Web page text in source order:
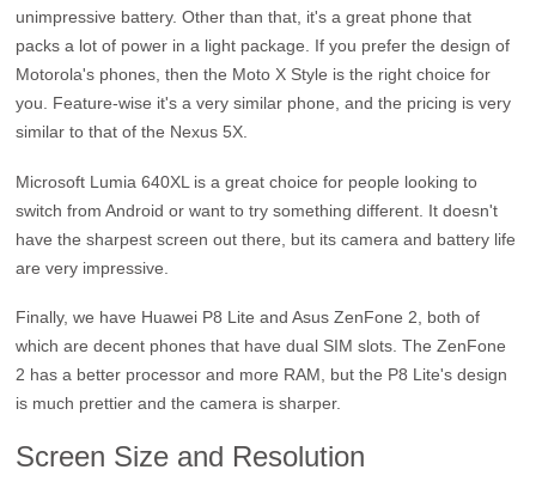
unimpressive battery. Other than that, it's a great phone that
packs a lot of power in a light package. If you prefer the design of
Motorola's phones, then the Moto X Style is the right choice for
you. Feature-wise it's a very similar phone, and the pricing is very
similar to that of the Nexus 5X.
Microsoft Lumia 640XL is a great choice for people looking to
switch from Android or want to try something different. It doesn't
have the sharpest screen out there, but its camera and battery life
are very impressive.
Finally, we have Huawei P8 Lite and Asus ZenFone 2, both of
which are decent phones that have dual SIM slots. The ZenFone
2 has a better processor and more RAM, but the P8 Lite's design
is much prettier and the camera is sharper.
Screen Size and Resolution